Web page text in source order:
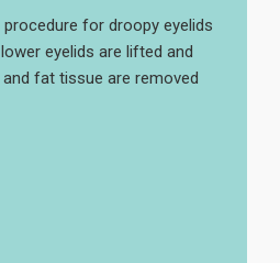
for droopy eyelids
eyelids are lifted and
fat tissue are removed